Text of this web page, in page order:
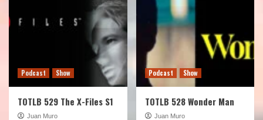
Podcast Show
TOTLB 529 The X-Files S1
Juan Muro
Podcast Show
TOTLB 528 Wonder Man
Juan Muro